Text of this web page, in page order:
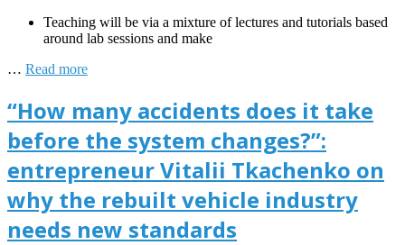
Teaching will be via a mixture of lectures and tutorials based
around lab sessions and make
… Read more
“How many accidents does it take
before the system changes?”:
entrepreneur Vitalii Tkachenko on
why the rebuilt vehicle industry
needs new standards